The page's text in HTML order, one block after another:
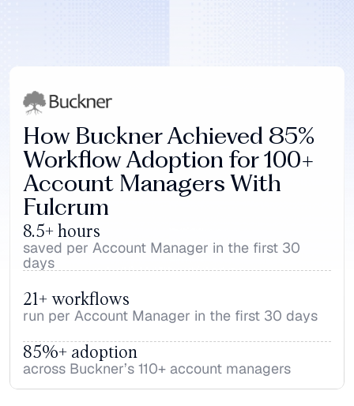
How Buckner Achieved 85%
Workflow Adoption for 100+
Account Managers With
Fulcrum
8.5+ hours
saved per Account Manager in the first 30
days
21+ workflows
run per Account Manager in the first 30 days
85%+ adoption
across Buckner’s 110+ account managers